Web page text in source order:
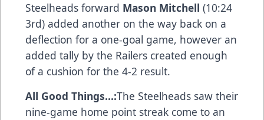
Steelheads forward Mason Mitchell (10:24
3rd) added another on the way back on a
deflection for a one-goal game, however an
added tally by the Railers created enough
of a cushion for the 4-2 result.
All Good Things...:The Steelheads saw their
nine-game home point streak come to an